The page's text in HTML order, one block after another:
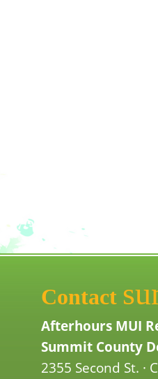
Contact
Afterhours MUI
Summit County
2355 Second St. ·